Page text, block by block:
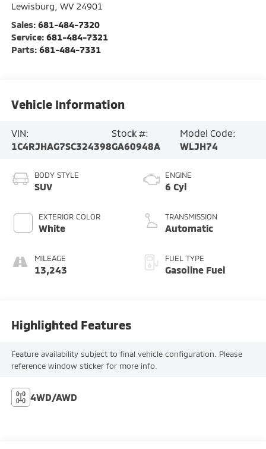
Lewisburg WV 24901
Sales: 681-484-7320
Service: 681-484-7321
Parts: 681-484-7331
Vehicle Information
VIN:
1C4RJHAG7SC324398
Stock #:
GA60948A
Model Code:
WLJH74
BODY STYLE
SUV
EXTERIOR COLOR
White
MILEAGE
13,243
ENGINE
6 Cyl
TRANSMISSION
Automatic
FUEL TYPE
Gasoline Fuel
Highlighted Features
Feature availability subject to final vehicle configuration. Please
reference window sticker for more info.
4WD/AWD